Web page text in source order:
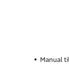
Manual